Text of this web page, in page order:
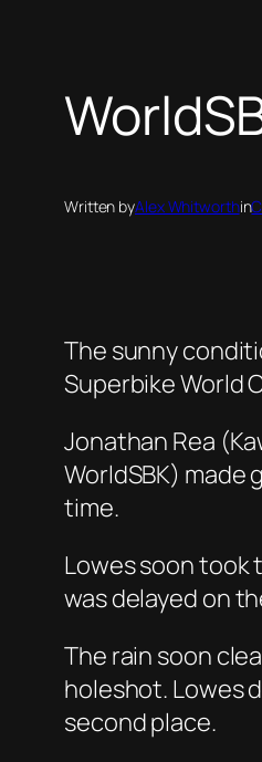
Written byAlex Whitworthin
The sunny
Superbike World
Jonathan Rea
WorldSBK)
time.
Lowes soon took
was delayed on
The rain soon
holeshot. Lowes
second place.